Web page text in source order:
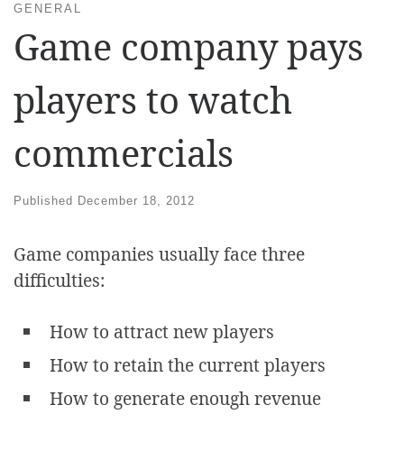
GENERAL
Game company pays
players to watch
commercials
Published December 18, 2012
Game companies usually face three
difficulties:
How to attract new players
How to retain the current players
How to generate enough revenue